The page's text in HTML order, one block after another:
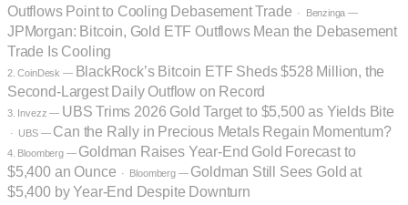
Outflows Point to Cooling Debasement Trade · Benzinga —
JPMorgan: Bitcoin, Gold ETF Outflows Mean the Debasement
Trade Is Cooling
2. CoinDesk — BlackRock’s Bitcoin ETF Sheds $528 Million, the
Second-Largest Daily Outflow on Record
3. Invezz — UBS Trims 2026 Gold Target to $5,500 as Yields Bite
· UBS — Can the Rally in Precious Metals Regain Momentum?
4. Bloomberg — Goldman Raises Year-End Gold Forecast to
$5,400 an Ounce · Bloomberg — Goldman Still Sees Gold at
$5,400 by Year-End Despite Downturn